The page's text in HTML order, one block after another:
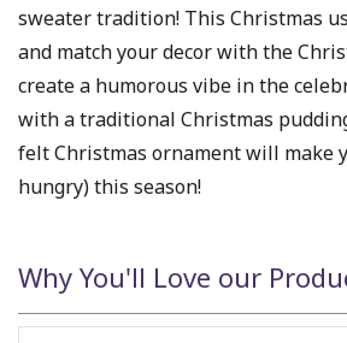
sweater tradition! This Christmas
and match your decor with the
create a humorous vibe in the
with a traditional Christmas
felt Christmas ornament will make
hungry) this season!
Why You'll Love our